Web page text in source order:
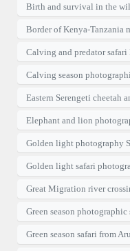
Birth and survival in the
Border of Kenya-Tanzania
Calving and predator safari
Calving season
Eastern Serengeti cheetah
Elephant and lion
Golden light photography
Golden light safari
Great Migration river
Green season photographic
Green season safari from